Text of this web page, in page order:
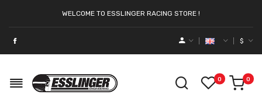
WELCOME TO ESSLINGER RACING STORE !
$
0 0